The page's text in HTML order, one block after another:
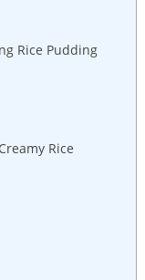
Rice Pudding
Rice